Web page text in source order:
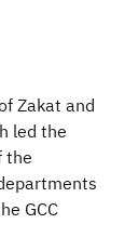
Zakat and
led the
the
GCC